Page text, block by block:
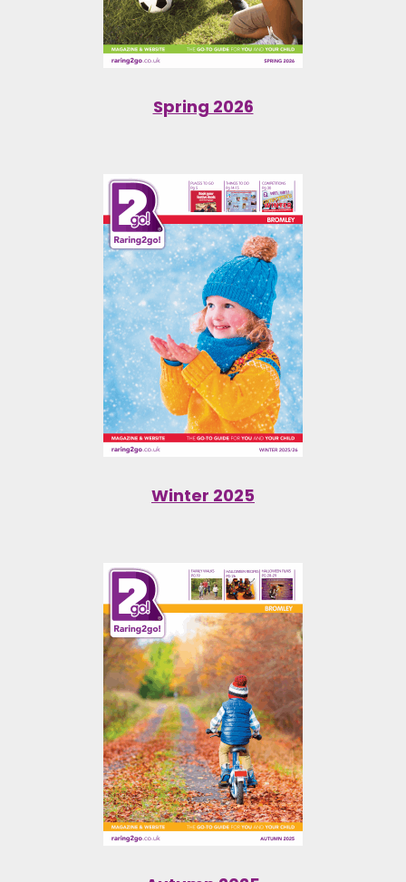
Spring 2026
Winter 2025